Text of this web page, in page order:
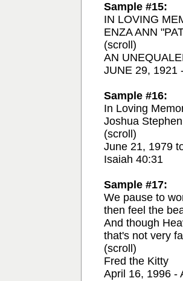
Sample #15:
IN LOVING
ENZA ANN
(scroll)
AN
JUNE 29, 1921
Sample #16:
In Loving
Joshua
(scroll)
June 21, 1979
Isaiah 40:31
Sample #17:
We pause to
then feel the
And though
that's not very
(scroll)
Fred the Kitty
April 16, 1996 -